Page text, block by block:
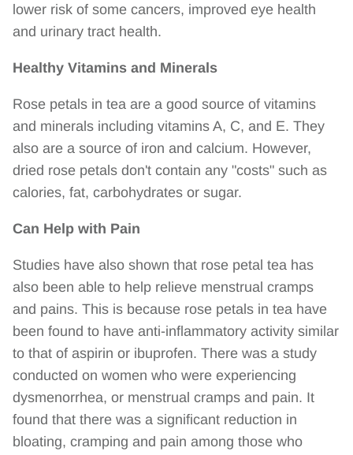
lower risk of some cancers, improved eye health
and urinary tract health.
Healthy Vitamins and Minerals
Rose petals in tea are a good source of vitamins
and minerals including vitamins A, C, and E. They
also are a source of iron and calcium. However,
dried rose petals don't contain any "costs" such as
calories, fat, carbohydrates or sugar.
Can Help with Pain
Studies have also shown that rose petal tea has
also been able to help relieve menstrual cramps
and pains. This is because rose petals in tea have
been found to have anti-inflammatory activity similar
to that of aspirin or ibuprofen. There was a study
conducted on women who were experiencing
dysmenorrhea, or menstrual cramps and pain. It
found that there was a significant reduction in
bloating, cramping and pain among those who